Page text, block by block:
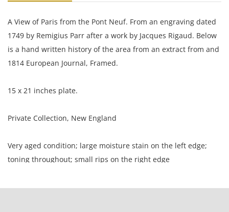
A View of Paris from the Pont Neuf. From an engraving dated
1749 by Remigius Parr after a work by Jacques Rigaud. Below
is a hand written history of the area from an extract from and
1814 European Journal, Framed.
15 x 21 inches plate.
Private Collection, New England
Very aged condition; large moisture stain on the left edge;
toning throughout; small rips on the right edge
NOTE: If documentation is not listed, the lot is sold without